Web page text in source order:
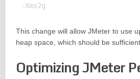
This change will allow JMeter to use
heap space, which should be
Optimizing JMeter